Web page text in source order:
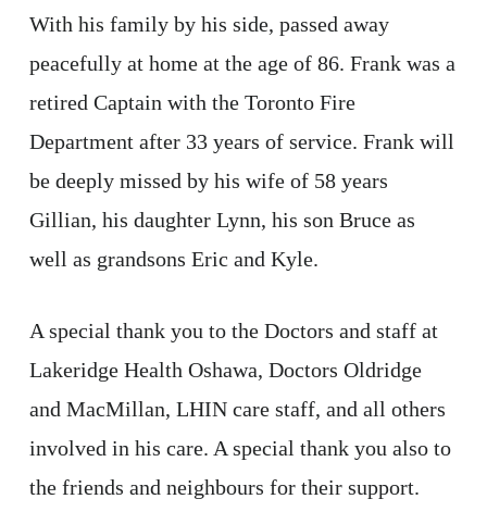
With his family by his side, passed away
peacefully at home at the age of 86. Frank was a
retired Captain with the Toronto Fire
Department after 33 years of service. Frank will
be deeply missed by his wife of 58 years
Gillian, his daughter Lynn, his son Bruce as
well as grandsons Eric and Kyle.
A special thank you to the Doctors and staff at
Lakeridge Health Oshawa, Doctors Oldridge
and MacMillan, LHIN care staff, and all others
involved in his care. A special thank you also to
the friends and neighbours for their support.